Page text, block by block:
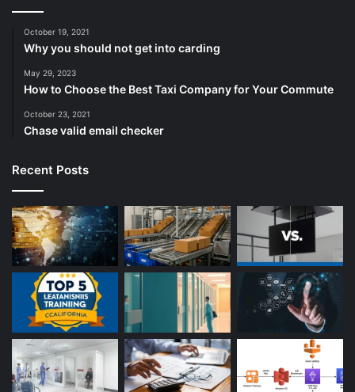
October 19, 2021
Why you should not get into carding
May 29, 2023
How to Choose the Best Taxi Company for Your Commute
October 23, 2021
Chase valid email checker
Recent Posts